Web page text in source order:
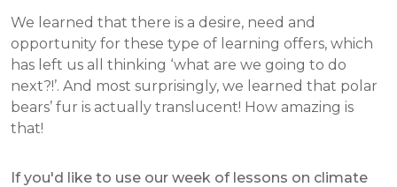
We learned that there is a desire, need and
opportunity for these type of learning offers, which
has left us all thinking ‘what are we going to do
next?!’. And most surprisingly, we learned that polar
bears’ fur is actually translucent! How amazing is
that!
If you'd like to use our week of lessons on climate